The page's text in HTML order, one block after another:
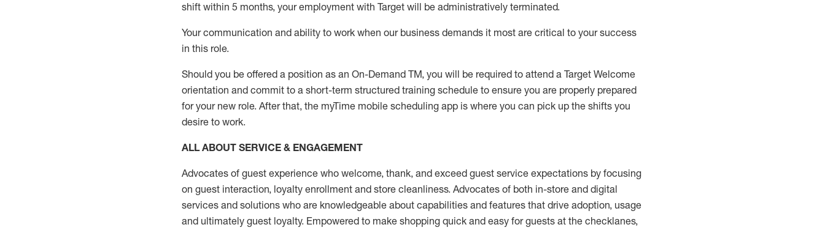
shift within 5 months, your employment with Target will be administratively terminated.
Your communication and ability to work when our business demands it most are critical to your success
in this role.
Should you be offered a position as an On-Demand TM, you will be required to attend a Target Welcome
orientation and commit to a short-term structured training schedule to ensure you are properly prepared
for your new role. After that, the myTime mobile scheduling app is where you can pick up the shifts you
desire to work.
ALL ABOUT SERVICE & ENGAGEMENT
Advocates of guest experience who welcome, thank, and exceed guest service expectations by focusing
on guest interaction, loyalty enrollment and store cleanliness. Advocates of both in-store and digital
services and solutions who are knowledgeable about capabilities and features that drive adoption, usage
and ultimately guest loyalty. Empowered to make shopping quick and easy for guests at the checklanes,